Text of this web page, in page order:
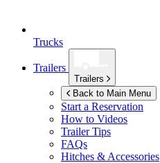
Trucks
Trailers
Trailers
Back to Main Menu
Start a Reservation
How to Videos
Trailer Tips
FAQs
Hitches & Accessories